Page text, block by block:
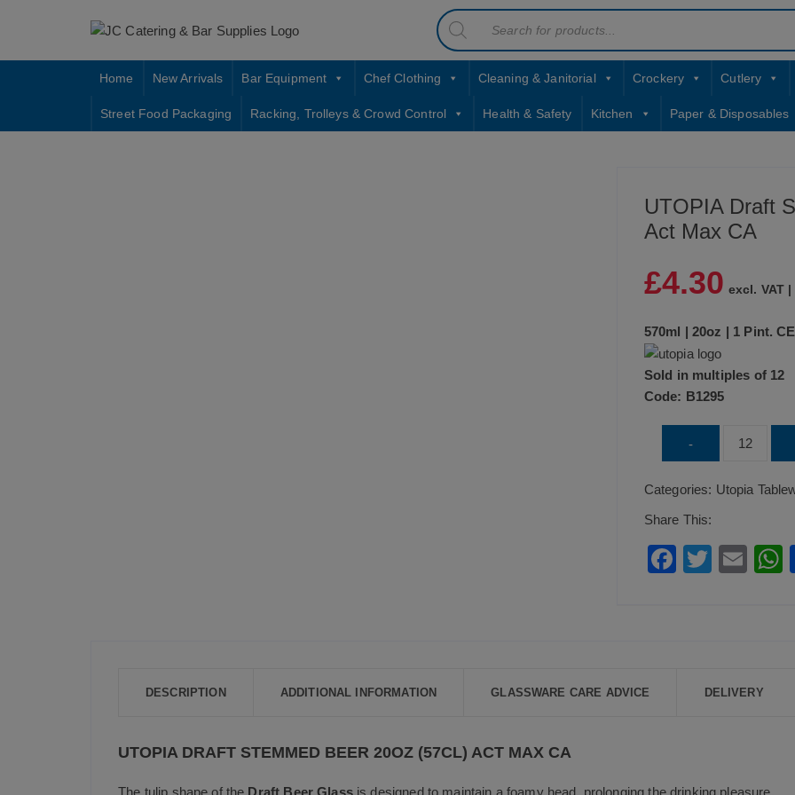
contact sales@jccbs.co.uk
01253 766933
Products
search
Home New Arrivals Bar Equipment Chef Clothing Cleaning & Janitorial Crockery Cutlery
Street Food Packaging Racking, Trolleys & Crowd Control Health & Safety Kitchen Paper & Disposables
UTOPIA Draft
Act Max CA
£4.30 excl. VAT |
570ml | 20oz | 1 Pint.
Sold in multiples of 12
Code: B1295
-
UTOPIA
Stemmed
20oz
(57cl)
Categories: Utopia
Share This:
F
T
E
DESCRIPTION ADDITIONAL INFORMATION GLASSWARE CARE ADVICE DELIVERY
UTOPIA DRAFT STEMMED BEER 20OZ (57CL) ACT MAX CA
The tulip shape of the Draft Beer Glassis designed to maintain a foamy head, prolonging the drinking pleasure.